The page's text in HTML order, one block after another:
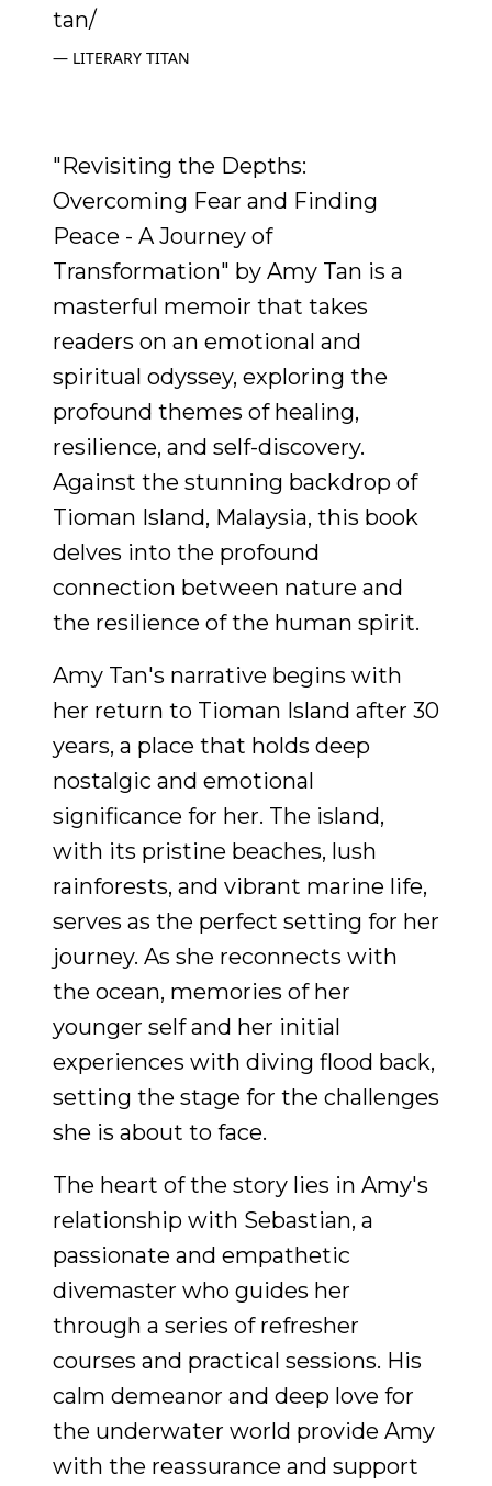
tan/
LITERARY TITAN
"Revisiting the Depths:
Overcoming Fear and Finding
Peace - A Journey of
Transformation" by Amy Tan is a
masterful memoir that takes
readers on an emotional and
spiritual odyssey, exploring the
profound themes of healing,
resilience, and self-discovery.
Against the stunning backdrop of
Tioman Island, Malaysia, this book
delves into the profound
connection between nature and
the resilience of the human spirit.
Amy Tan's narrative begins with
her return to Tioman Island after 30
years, a place that holds deep
nostalgic and emotional
significance for her. The island,
with its pristine beaches, lush
rainforests, and vibrant marine life,
serves as the perfect setting for her
journey. As she reconnects with
the ocean, memories of her
younger self and her initial
experiences with diving flood back,
setting the stage for the challenges
she is about to face.
The heart of the story lies in Amy's
relationship with Sebastian, a
passionate and empathetic
divemaster who guides her
through a series of refresher
courses and practical sessions. His
calm demeanor and deep love for
the underwater world provide Amy
with the reassurance and support